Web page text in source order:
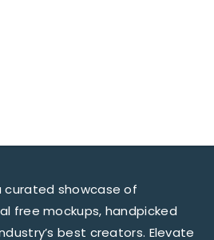
curated showcase of
free mockups, handpicked
best creators. Elevate